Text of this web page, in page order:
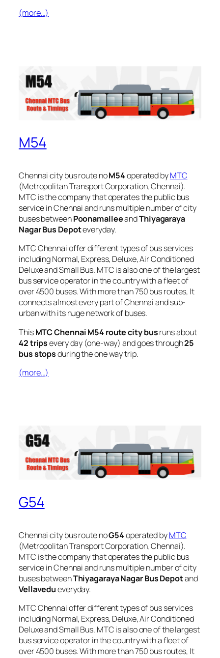
(more…)
M54
Chennai city bus route noM54operated byMTC
(Metropolitan Transport Corporation, Chennai).
MTC is the company that operates the public bus
service in Chennai and runs multiple number of city
buses betweenPoonamalleeandThiyagaraya
Nagar Bus Depoteveryday.
MTC Chennai offer different types of bus services
including Normal, Express, Deluxe, Air Conditioned
Deluxe and Small Bus. MTC is also one of the largest
bus service operator in the country with a fleet of
over 4500 buses. With more than 750 bus routes, It
connects almost every part of Chennai and sub-
urban with its huge network of buses.
ThisMTC Chennai M54 route city busruns about
42 tripsevery day (one-way) and goes through25
bus stopsduring the one way trip.
(more…)
G54
Chennai city bus route noG54operated byMTC
(Metropolitan Transport Corporation, Chennai).
MTC is the company that operates the public bus
service in Chennai and runs multiple number of city
buses betweenThiyagaraya Nagar Bus Depotand
Vellavedueveryday.
MTC Chennai offer different types of bus services
including Normal, Express, Deluxe, Air Conditioned
Deluxe and Small Bus. MTC is also one of the largest
bus service operator in the country with a fleet of
over 4500 buses. With more than 750 bus routes, It